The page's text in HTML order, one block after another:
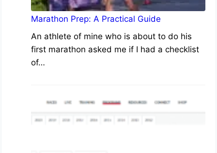
Marathon Prep: A Practical Guide
An athlete of mine who is about to do his
first marathon asked me if I had a checklist
of…